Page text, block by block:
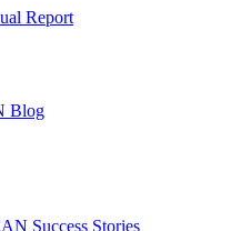
Report
Blog
Success Stories